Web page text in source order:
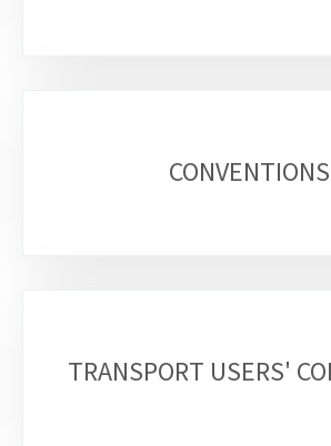
CONVENTIONS
TRANSPORT USERS'